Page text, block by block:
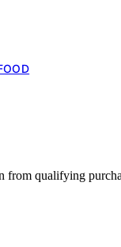
from qualifying